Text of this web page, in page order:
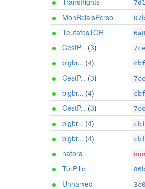
TransRights
MonRelaisPerso
TeutatesTOR
CestP... (3)
bigbr... (4)
CestP... (3)
bigbr... (4)
CestP... (3)
bigbr... (4)
bigbr... (4)
natora
TorPille
Unnamed